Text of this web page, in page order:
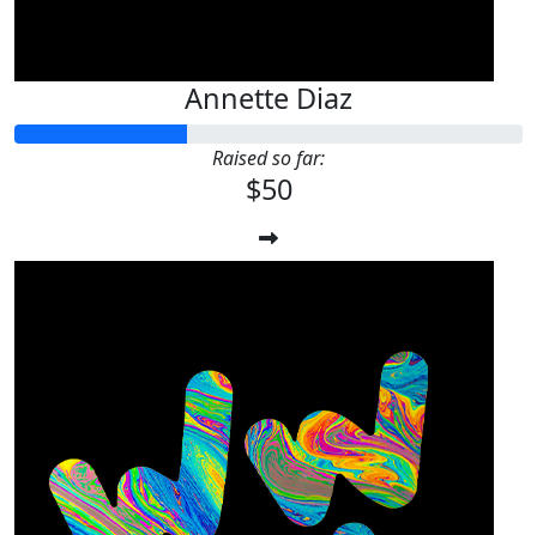
Annette Diaz
Raised so far:
$50